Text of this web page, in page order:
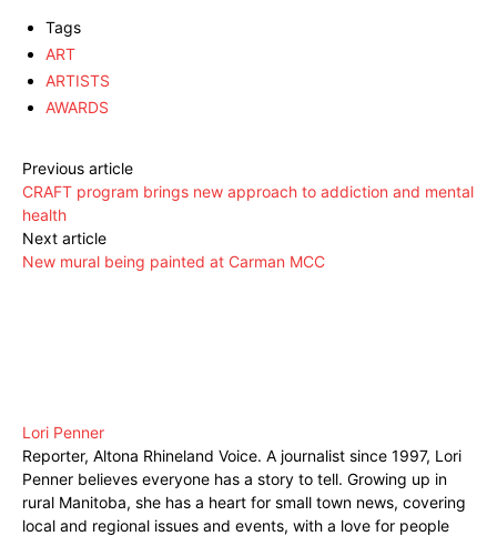
Tags
ART
ARTISTS
AWARDS
Previous article
CRAFT program brings new approach to addiction and mental
health
Next article
New mural being painted at Carman MCC
Lori Penner
Reporter, Altona Rhineland Voice. A journalist since 1997, Lori
Penner believes everyone has a story to tell. Growing up in
rural Manitoba, she has a heart for small town news, covering
local and regional issues and events, with a love for people